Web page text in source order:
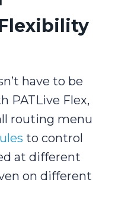
have to be
PATLive Flex,
routing menu
to control
at different
on different